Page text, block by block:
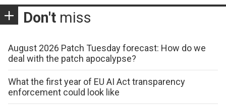
Don't miss
August 2026 Patch Tuesday forecast: How do we
deal with the patch apocalypse?
What the first year of EU AI Act transparency
enforcement could look like